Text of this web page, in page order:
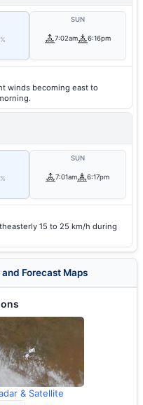
SUN
7:02am 6:16pm
winds becoming east to
SUN
7:01am 6:17pm
15 to 25 km/h during
Forecast Maps
& Satellite